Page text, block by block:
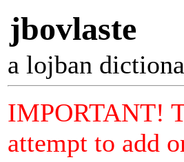
jbovlaste
a lojban
IMPORTANT!
attempt to add